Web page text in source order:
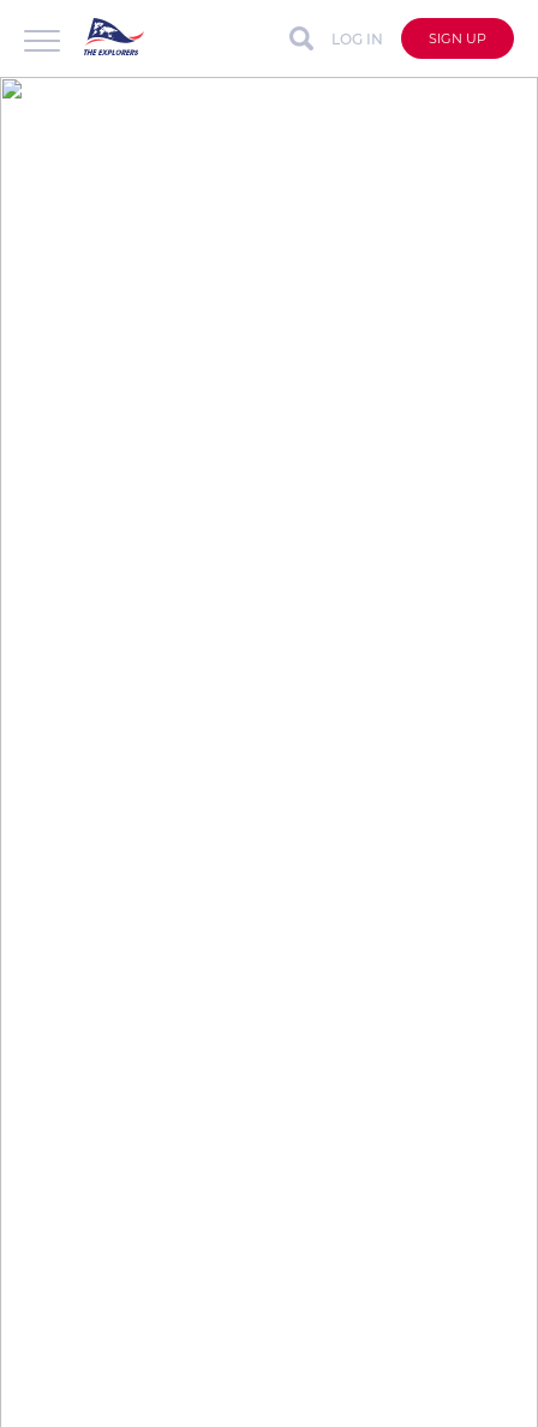
LOG IN SIGN UP